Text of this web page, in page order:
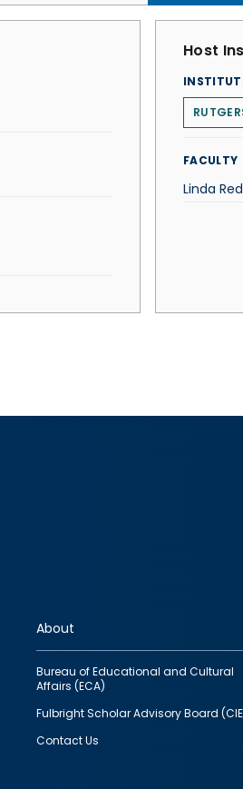
Host
FACULTY
Linda
About
Bureau of Educational and Cultural
Affairs (ECA)
Fulbright Scholar Advisory Board
Contact Us